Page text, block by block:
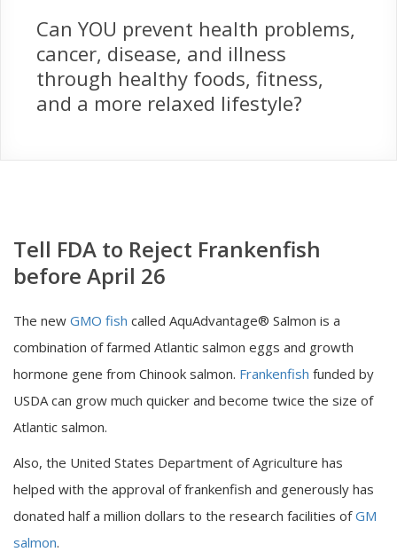
Can YOU prevent health problems,
cancer, disease, and illness
through healthy foods, fitness,
and a more relaxed lifestyle?
Tell FDA to Reject Frankenfish
before April 26
The new GMO fish called AquAdvantage® Salmon is a
combination of farmed Atlantic salmon eggs and growth
hormone gene from Chinook salmon. Frankenfish funded by
USDA can grow much quicker and become twice the size of
Atlantic salmon.
Also, the United States Department of Agriculture has
helped with the approval of frankenfish and generously has
donated half a million dollars to the research facilities ofGM
salmon.